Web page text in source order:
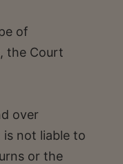
of
the Court
over
not liable to
or the